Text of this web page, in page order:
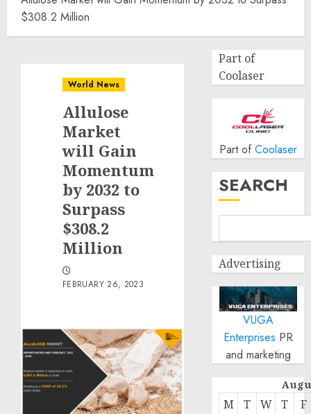
$308.2 Million
World News
Allulose
Market
will Gain
Momentum
by 2032 to
Surpass
$308.2
Million
FEBRUARY 26, 2023
Part of
Coolaser
Part of Coolaser
SEARCH
Advertising
VUGA
Enterprises PR
and marketing
M T W T F